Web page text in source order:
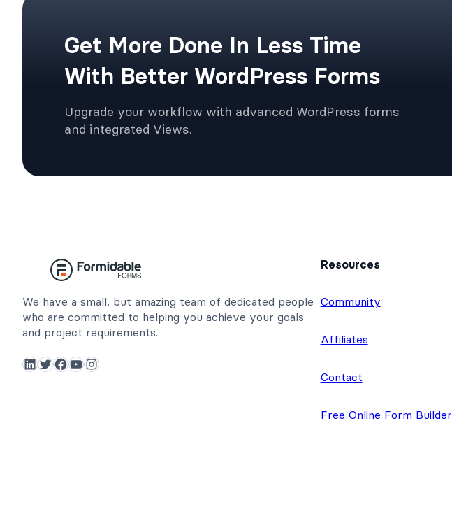
Get More Done In Less Time
With Better WordPress Forms
Upgrade your workflow with advanced WordPress forms
and integrated Views.
We have a small, but amazing team of dedicated people
who are committed to helping you achieve your goals
and project requirements.
LinkedIn Twitter Facebook YouTube Instagram
Resources
Community
Affiliates
Contact
Free Online Form Builder